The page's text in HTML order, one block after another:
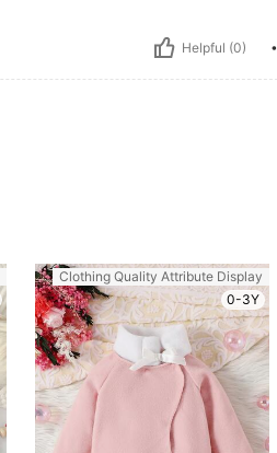
Helpful (0)
Clothing Quality Attribute Display
0-3Y